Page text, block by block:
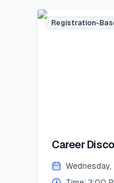
Registration-
Career